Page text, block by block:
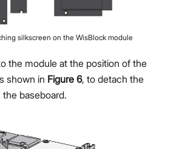
silkscreen on the WisBlock module
the module at the position of the
shown in Figure 6, to detach the
baseboard.